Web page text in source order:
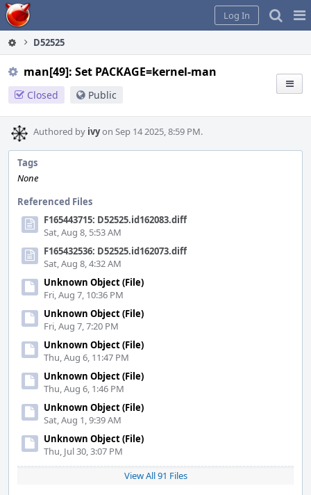
Home
Log In
D52525
man[49]: Set PACKAGE=kernel-man
Closed Public
Authored by ivyon Sep 14 2025, 8:59 PM.
Tags
None
Referenced Files
F165443715: D52525.id162083.diff
Sat, Aug 8, 5:53 AM
F165432536: D52525.id162073.diff
Sat, Aug 8, 4:32 AM
Unknown Object (File)
Fri, Aug 7, 10:36 PM
Unknown Object (File)
Fri, Aug 7, 7:20 PM
Unknown Object (File)
Thu, Aug 6, 11:47 PM
Unknown Object (File)
Thu, Aug 6, 1:46 PM
Unknown Object (File)
Sat, Aug 1, 9:39 AM
Unknown Object (File)
Thu, Jul 30, 3:07 PM
View All 91 Files